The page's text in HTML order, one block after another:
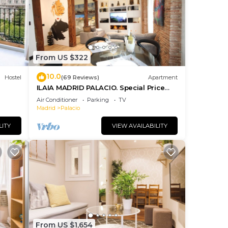
Hostel
From US $322
10.0(69 Reviews) Apartment
ILAIA MADRID PALACIO. Special Price
July and August.
Air Conditioner Parking
TV
Madrid
Palacio
VIEW AVAILABILITY
From US $1,654